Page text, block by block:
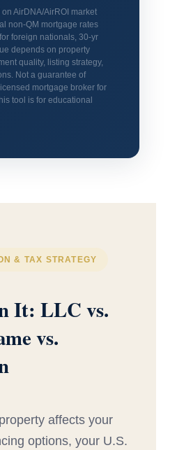
AirDNA/AirROI market
non-QM mortgage rates
foreign nationals, 30-yr
depends on property
quality, listing strategy,
Not a guarantee of
mortgage broker for
tool is for educational
& TAX STRATEGY
It: LLC vs.
vs.
affects your
options, your U.S.